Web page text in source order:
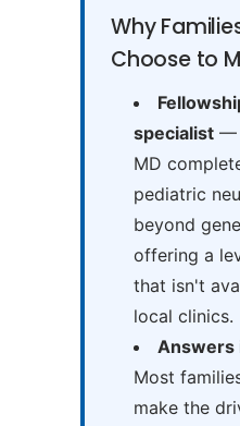
Why
Choose to
specialist—
MD
pediatric
beyond
offering a
that isn't
local clinics.
Answers
Most
make the